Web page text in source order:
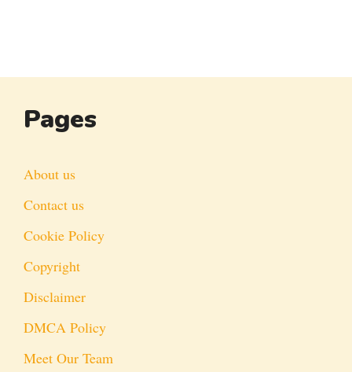
Pages
About us
Contact us
Cookie Policy
Copyright
Disclaimer
DMCA Policy
Meet Our Team